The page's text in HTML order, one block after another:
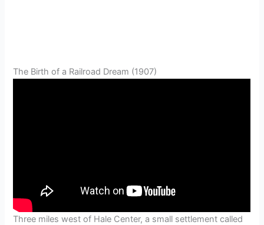
The Birth of a Railroad Dream (1907)
Three miles west of Hale Center, a small settlement called